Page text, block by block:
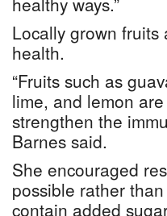
Locally grown
health.
“Fruits such as
lime, and lemon
strengthen the
Barnes said.
She encouraged
possible rather
contain added